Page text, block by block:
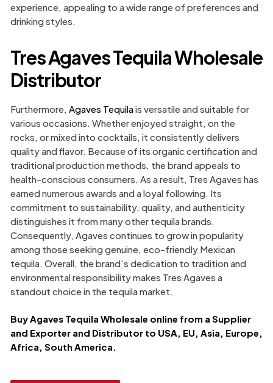
experience, appealing to a wide range of preferences and
drinking styles.
Tres Agaves Tequila Wholesale
Distributor
Furthermore, Agaves Tequilais versatile and suitable for
various occasions. Whether enjoyed straight, on the
rocks, or mixed into cocktails, it consistently delivers
quality and flavor. Because of its organic certification and
traditional production methods, the brand appeals to
health-conscious consumers. As a result, Tres Agaves has
earned numerous awards and a loyal following. Its
commitment to sustainability, quality, and authenticity
distinguishes it from many other tequila brands.
Consequently, Agaves continues to grow in popularity
among those seeking genuine, eco-friendly Mexican
tequila. Overall, the brand’s dedication to tradition and
environmental responsibility makes Tres Agaves a
standout choice in the tequila market.
BuyAgaves Tequila Wholesale online from a Supplier
and Exporter​ and Distributor to USA, EU, Asia, Europe,
Africa, South America.